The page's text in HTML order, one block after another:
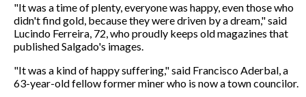
"It was a time of plenty, everyone was happy, even those who
didn't find gold, because they were driven by a dream," said
Lucindo Ferreira, 72, who proudly keeps old magazines that
published Salgado's images.
"It was a kind of happy suffering," said Francisco Aderbal, a
63-year-old fellow former miner who is now a town councilor.